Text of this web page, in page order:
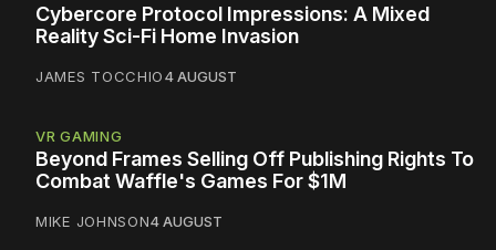
Cybercore Protocol Impressions: A Mixed
Reality Sci-Fi Home Invasion
JAMES TOCCHIO4 AUGUST
VR GAMING
Beyond Frames Selling Off Publishing Rights To
Combat Waffle's Games For $1M
MIKE JOHNSON4 AUGUST